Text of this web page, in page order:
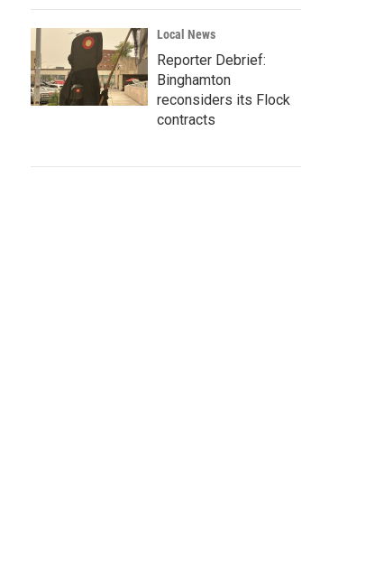
Local News
Reporter Debrief:
Binghamton
reconsiders its Flock
contracts